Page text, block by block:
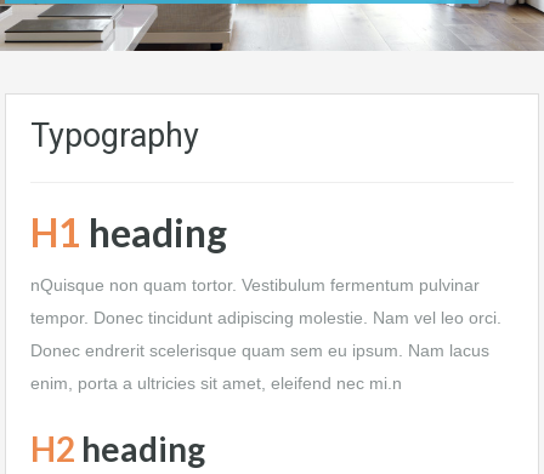
Typography
H1 heading
nQuisque non quam tortor. Vestibulum fermentum pulvinar
tempor. Donec tincidunt adipiscing molestie. Nam vel leo orci.
Donec endrerit scelerisque quam sem eu ipsum. Nam lacus
enim, porta a ultricies sit amet, eleifend nec mi.n
H2 heading